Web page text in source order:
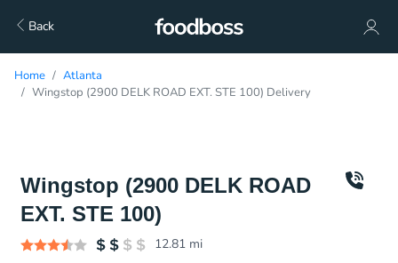
Back
Home
Atlanta
Wingstop (2900 DELK ROAD EXT. STE 100) Delivery
Wingstop (2900 DELK ROAD
EXT. STE 100)
12.81 mi